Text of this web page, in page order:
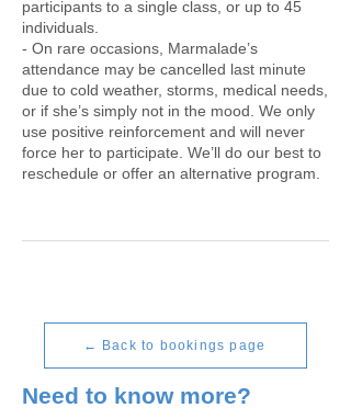
participants to a single class, or up to 45
individuals.
- On rare occasions, Marmalade’s
attendance may be cancelled last minute
due to cold weather, storms, medical needs,
or if she’s simply not in the mood. We only
use positive reinforcement and will never
force her to participate. We’ll do our best to
reschedule or offer an alternative program.
← Back to bookings page
Need to know more?